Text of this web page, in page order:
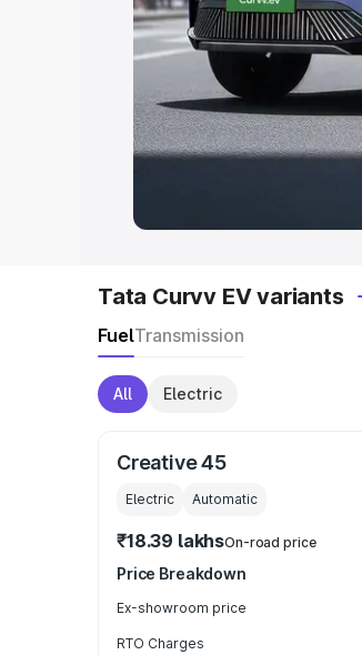
Seater Cars|Best 9
Explore Cars by
Best Sedan Cars in India
in India|Best MUV
Tata Curvv EV variants
FuelTransmission
All Electric
Creative 45
Electric Automatic
₹18.39 lakhsOn-road price
Price Breakdown
Ex-showroom price
RTO Charges